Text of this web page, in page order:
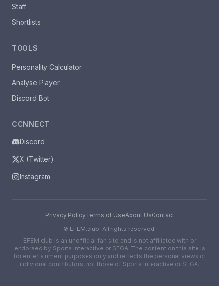
Staff
Shortlists
TOOLS
Personality Calculator
Analyse Player
Discord Bot
CONNECT
Discord
X (Twitter)
Instagram
Privacy PolicyTerms of UseAbout UsContact
© EFEM.club. All rights reserved.
EFEM.club is an unofficial fan site and is not affiliated with or
endorsed by Sports Interactive or SEGA. The content on this site is
for entertainment purposes only and reflects the personal views of
individual contributors, not those of Sports Interactive or SEGA.